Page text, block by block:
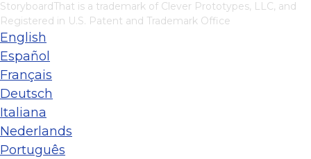
StoryboardThat is a trademark of Clever Prototypes, LLC, and
Registered in U.S. Patent and Trademark Office
English
Español
Français
Deutsch
Italiana
Nederlands
Português